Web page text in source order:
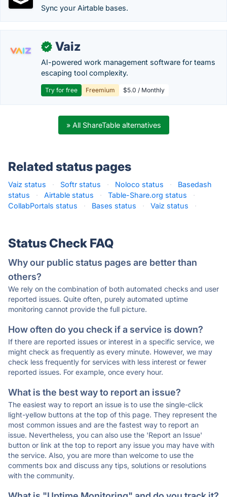
Sync your Airtable bases.
✓ Vaiz
AI-powered work management software for teams
escaping tool complexity.
Try for free Freemium $5.0 / Monthly
» All ShareTable alternatives
Related status pages
Vaiz status · Softr status · Noloco status ·
Basedash
status
· Airtable status · Table-Share.org status
·
CollabPortals status
· Bases status · Vaiz status ·
Status Check FAQ
Why our public status pages are better than
others?
We rely on the combination of both automated checks and user
reported issues. Quite often, purely automated uptime
monitoring cannot provide the full picture.
How often do you check if a service is down?
If there are reported issues or interest in a specific service, we
might check as frequently as every minute. However, we may
check less frequently for services with less interest or fewer
reported issues. For example, once every hour.
What is the best way to report an issue?
The easiest way to report an issue is to use the single-click
light-yellow buttons at the top of this page. They represent the
most common issues and are the fastest way to report an
issue. Nevertheless, you can also use the 'Report an Issue'
button or link at the top to report any issue you may have with
the service. Also, you are more than welcome to use the
comments box and discuss any tips, solutions or resolutions
with the community.